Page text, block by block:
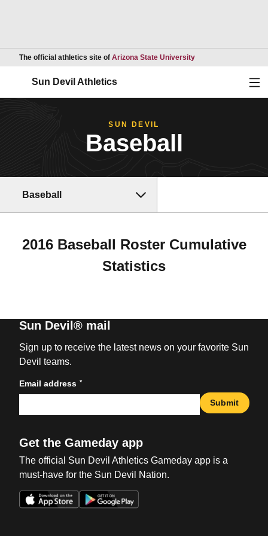
The official athletics site of Arizona State UniversityOpens in a new
Sun Devil Athletics
SUN DEVIL
Baseball
Baseball
2016 Baseball Roster Cumulative
Statistics
Sun Devil® mail
Sign up to receive the latest news on your favorite Sun
Devil teams.
Email address *
Submit
Get the Gameday app
The official Sun Devil Athletics Gameday app is a
must-have for the Sun Devil Nation.